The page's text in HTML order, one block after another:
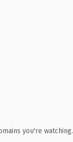
you're watching.